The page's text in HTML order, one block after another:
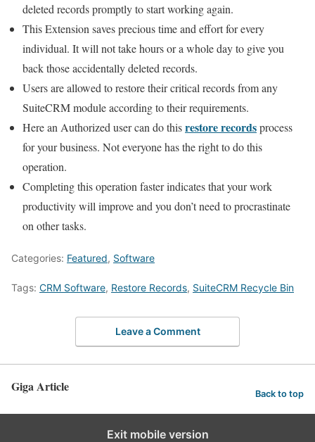
deleted records promptly to start working again.
This Extension saves precious time and effort for every
individual. It will not take hours or a whole day to give you
back those accidentally deleted records.
Users are allowed to restore their critical records from any
SuiteCRM module according to their requirements.
Here an Authorized user can do thisrestore recordsprocess
for your business. Not everyone has the right to do this
operation.
Completing this operation faster indicates that your work
productivity will improve and you don’t need to procrastinate
on other tasks.
Categories: Featured, Software
Tags: CRM Software, Restore Records, SuiteCRM Recycle Bin
Leave a Comment
Giga Article Back to top
Exit mobile version